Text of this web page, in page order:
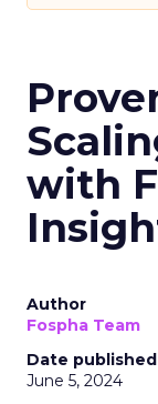
with
Author
Fospha Team
Date published
June 5, 2024